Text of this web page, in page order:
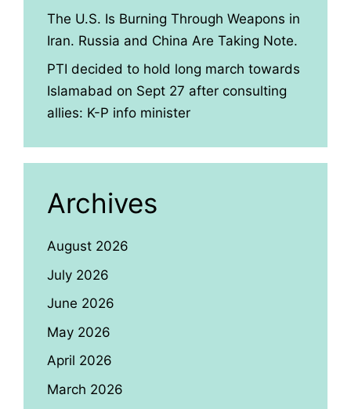
The U.S. Is Burning Through Weapons in
Iran. Russia and China Are Taking Note.
PTI decided to hold long march towards
Islamabad on Sept 27 after consulting
allies: K-P info minister
Archives
August 2026
July 2026
June 2026
May 2026
April 2026
March 2026